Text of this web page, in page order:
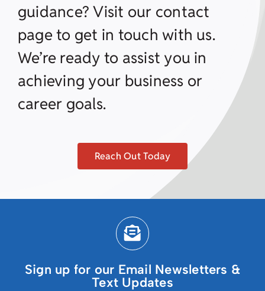
guidance? Visit our contact
page to get in touch with us.
We’re ready to assist you in
achieving your business or
career goals.
Reach Out Today
Sign up for our Email Newsletters &
Text Updates